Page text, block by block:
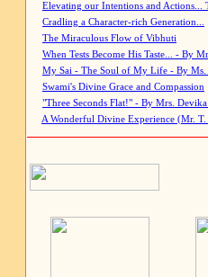
Elevating our Intentions and Actions...
Cradling a Character-rich Generation...
The Miraculous Flow of Vibhuti
When Tests Become His Taste... - By
My Sai - The Soul of My Life - By Ms.
Swami's Divine Grace and Compassion
"Three Seconds Flat!" - By Mrs. Devika
A Wonderful Divine Experience (Mr. T.